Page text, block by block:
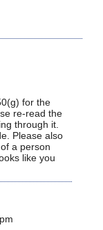
for the
re-read the
through it.
Please also
a person
like you